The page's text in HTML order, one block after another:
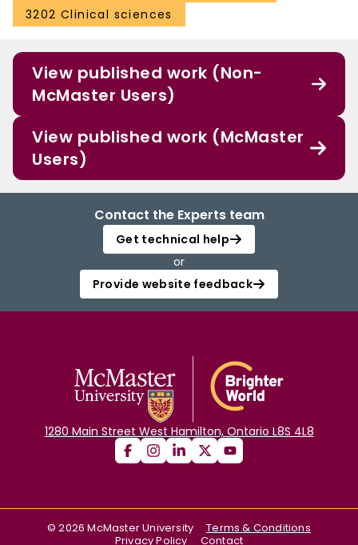
3202 Clinical sciences
View published work (Non-
McMaster Users)
View published work (McMaster
Users)
Contact the Experts team
Get technical help
or
Provide website feedback
1280 Main Street West Hamilton, Ontario L8S 4L8
©2026 McMaster University
Terms & Conditions
Privacy Policy
Contact